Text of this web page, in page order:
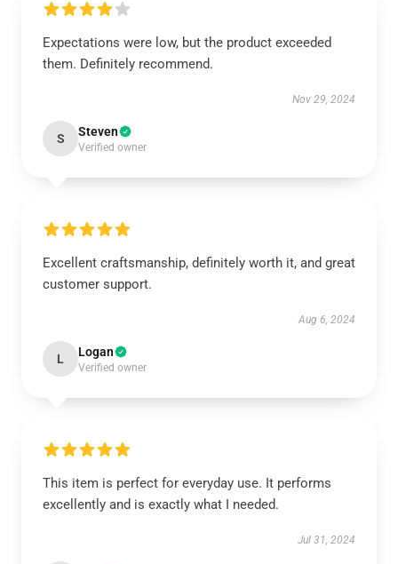
Expectations were low, but the product exceeded
them. Definitely recommend.
Nov 29, 2024
S Steven
Verified owner
Excellent craftsmanship, definitely worth it, and great
customer support.
Aug 6, 2024
L Logan
Verified owner
This item is perfect for everyday use. It performs
excellently and is exactly what I needed.
Jul 31, 2024